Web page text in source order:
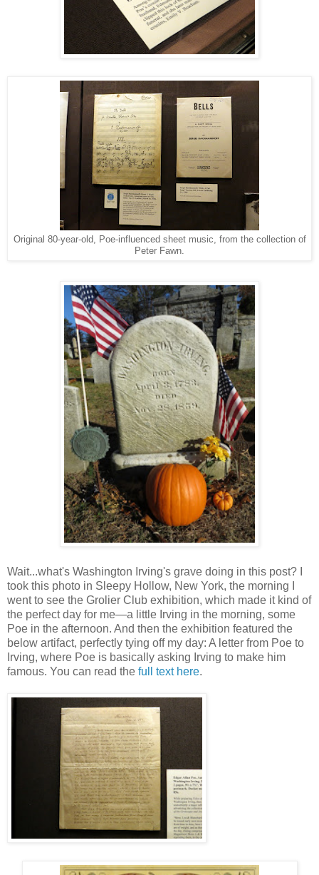
Original 80-year-old, Poe-influenced sheet music, from the collection of
Peter Fawn.
Wait...what's Washington Irving's grave doing in this post? I
took this photo in Sleepy Hollow, New York, the morning I
went to see the Grolier Club exhibition, which made it kind of
the perfect day for me—a little Irving in the morning, some
Poe in the afternoon. And then the exhibition featured the
below artifact, perfectly tying off my day: A letter from Poe to
Irving, where Poe is basically asking Irving to make him
famous. You can read the full text here.